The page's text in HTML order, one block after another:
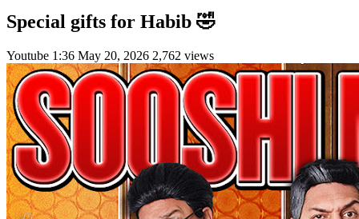
Special gifts for Habib 🤣
Youtube 1:36 May 20, 2026 2,762 views